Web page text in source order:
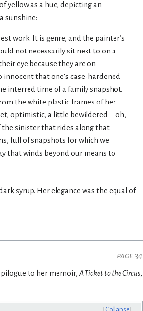
yellow as a hue, depicting an
sunshine:
work. It is genre, and the painter’s
not necessarily sit next to on a
eye because they are on
that one’s case-hardened
interred time of a family snapshot.
the white plastic frames of her
optimistic, a little bewildered—oh,
the sinister that rides along that
full of snapshots for which we
that winds beyond our means to
syrup. Her elegance was the equal of
page 34
to her memoir, A Ticket to the Circus,
Collapse